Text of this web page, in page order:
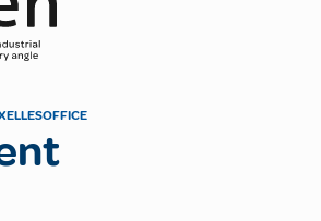
OFFICE